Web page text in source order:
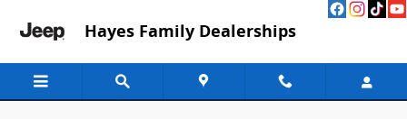
Hayes Family Dealerships